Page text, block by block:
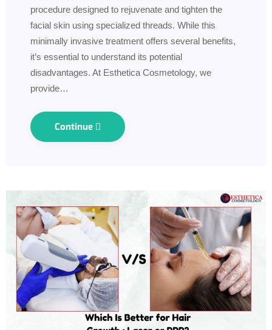
procedure designed to rejuvenate and tighten the
facial skin using specialized threads. While this
minimally invasive treatment offers several benefits,
it’s essential to understand its potential
disadvantages. At Esthetica Cosmetology, we
provide…
Continue